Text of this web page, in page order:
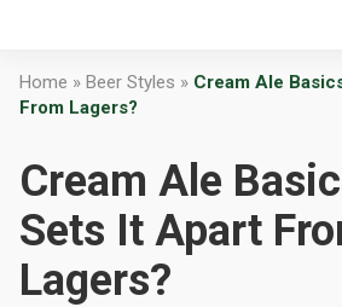
Home » Beer Styles » Cream Ale
From Lagers?
Cream Ale
Sets It Apart
Lagers?